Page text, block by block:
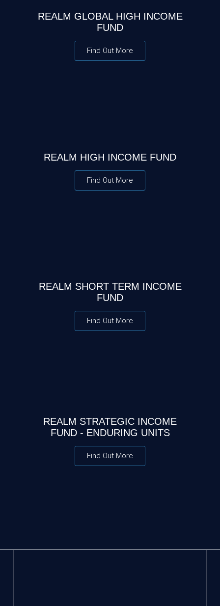
REALM GLOBAL HIGH INCOME
FUND
Find Out More
REALM HIGH INCOME FUND
Find Out More
REALM SHORT TERM INCOME
FUND
Find Out More
REALM STRATEGIC INCOME
FUND - ENDURING UNITS
Find Out More